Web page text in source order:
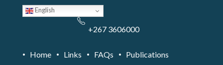
English
+267 3606000
Home Links FAQs
Publications